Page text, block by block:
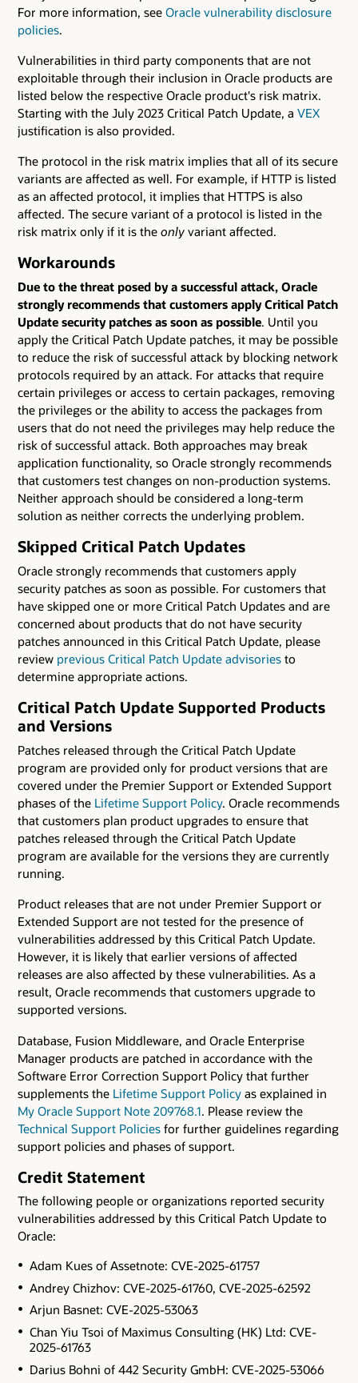
For more information, see Oracle vulnerability disclosure
policies.
Vulnerabilities in third party components that are not
exploitable through their inclusion in Oracle products are
listed below the respective Oracle product's risk matrix.
Starting with the July 2023 Critical Patch Update, a VEX
justification is also provided.
The protocol in the risk matrix implies that all of its secure
variants are affected as well. For example, if HTTP is listed
as an affected protocol, it implies that HTTPS is also
affected. The secure variant of a protocol is listed in the
risk matrix only if it is the only variant affected.
Workarounds
Due to the threat posed by a successful attack, Oracle
strongly recommends that customers apply Critical Patch
Update security patches as soon as possible. Until you
apply the Critical Patch Update patches, it may be possible
to reduce the risk of successful attack by blocking network
protocols required by an attack. For attacks that require
certain privileges or access to certain packages, removing
the privileges or the ability to access the packages from
users that do not need the privileges may help reduce the
risk of successful attack. Both approaches may break
application functionality, so Oracle strongly recommends
that customers test changes on non-production systems.
Neither approach should be considered a long-term
solution as neither corrects the underlying problem.
Skipped Critical Patch Updates
Oracle strongly recommends that customers apply
security patches as soon as possible. For customers that
have skipped one or more Critical Patch Updates and are
concerned about products that do not have security
patches announced in this Critical Patch Update, please
review previous Critical Patch Update advisories to
determine appropriate actions.
Critical Patch Update Supported Products
and Versions
Patches released through the Critical Patch Update
program are provided only for product versions that are
covered under the Premier Support or Extended Support
phases of the Lifetime Support Policy. Oracle recommends
that customers plan product upgrades to ensure that
patches released through the Critical Patch Update
program are available for the versions they are currently
running.
Product releases that are not under Premier Support or
Extended Support are not tested for the presence of
vulnerabilities addressed by this Critical Patch Update.
However, it is likely that earlier versions of affected
releases are also affected by these vulnerabilities. As a
result, Oracle recommends that customers upgrade to
supported versions.
Database, Fusion Middleware, and Oracle Enterprise
Manager products are patched in accordance with the
Software Error Correction Support Policy that further
supplements the Lifetime Support Policy as explained in
My Oracle Support Note 209768.1. Please review the
Technical Support Policies for further guidelines regarding
support policies and phases of support.
Credit Statement
The following people or organizations reported security
vulnerabilities addressed by this Critical Patch Update to
Oracle:
Adam Kues of Assetnote: CVE-2025-61757
Andrey Chizhov: CVE-2025-61760, CVE-2025-62592
Arjun Basnet: CVE-2025-53063
Chan Yiu Tsoi of Maximus Consulting (HK) Ltd: CVE-
2025-61763
Darius Bohni of 442 Security GmbH: CVE-2025-53066